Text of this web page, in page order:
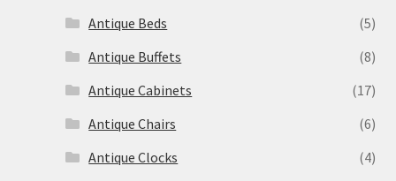
Antique Beds
(5)
Antique Buffets
(8)
Antique Cabinets
(17)
Antique Chairs
(6)
Antique Clocks
(4)